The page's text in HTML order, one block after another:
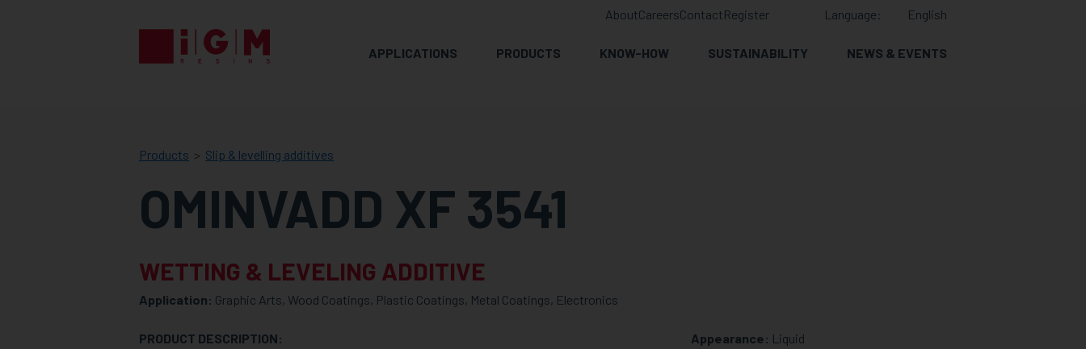
APPLICATIONS PRODUCTS KNOW-HOW SUSTAINABILITY NEWS & EVENTS
Language: English
AboutCareersContactRegister
RESINS
Products Slip & levelling additives
OMINVADD XF 3541
WETTING & LEVELING ADDITIVE
Application: Graphic Arts, Wood Coatings, Plastic Coatings, Metal Coatings, Electronics
PRODUCT DESCRIPTION:
Appearance: Liquid